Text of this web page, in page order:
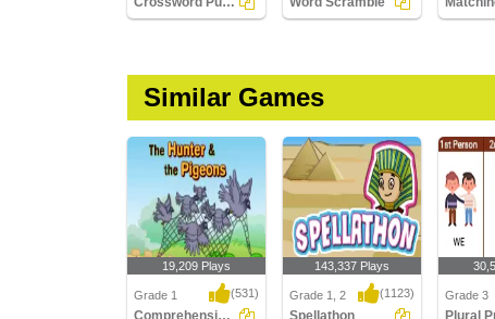
Similar Games
19,209 Plays
Grade 1 (531)
Comprehension - The Hunter and the Pigeons...
143,337 Plays
Grade 1, 2 (1123)
Spellathon
Grade 3
Plural